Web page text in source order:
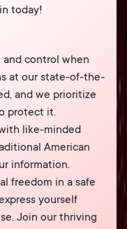
today!
and control when
at our state-of-the-
and we prioritize
protect it.
like-minded
American
information.
freedom in a safe
yourself
Join our thriving